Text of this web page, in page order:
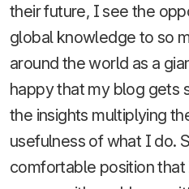
their future, I see the
global knowledge to so
around the world as a
happy that my blog gets
the insights multiplying
usefulness of what I do.
comfortable position that